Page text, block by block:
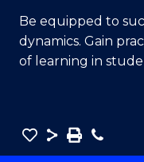
Be equipped to
dynamics. Gain
of learning in
Save
Bachelor
Share
SavePhone